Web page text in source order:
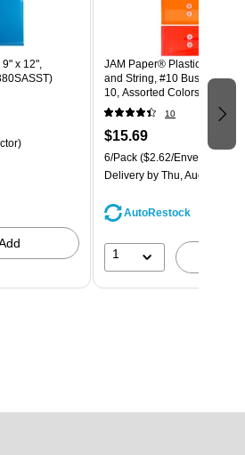
x 12",
JAM Paper® Plastic
and String, #10 Business
10, Assorted Colors, 6/Pack
(921B1ASSRTD)
10
$15.69
6/Pack ($2.62/Envelope)
Delivery by Thu, Aug 13
AutoRestock
1